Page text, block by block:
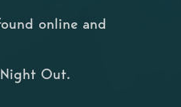
online and
Out.